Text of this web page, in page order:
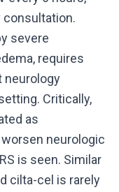
consultation.
severe
requires
neurology
Critically,
as
neurologic
is seen. Similar
cilta-cel is rarely